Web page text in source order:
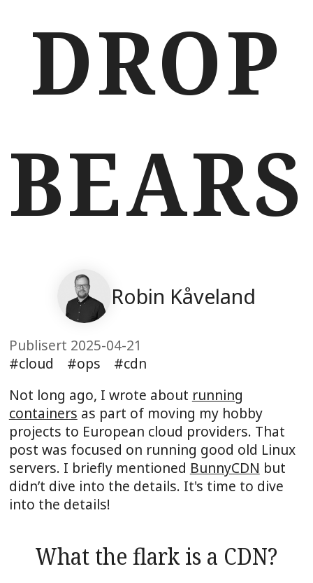
DROP
BEARS
Robin Kåveland
Publisert 2025-04-21
cloud
ops
cdn
Not long ago, I wrote about running
containers as part of moving my hobby
projects to European cloud providers. That
post was focused on running good old Linux
servers. I briefly mentioned BunnyCDN but
didn’t dive into the details. It's time to dive
into the details!
What the flark is a CDN?